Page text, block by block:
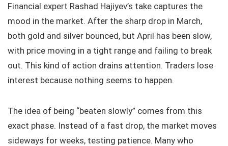
Financial expert Rashad Hajiyev’s take captures the
mood in the market. After the sharp drop in March,
both gold and silver bounced, but April has been slow,
with price moving in a tight range and failing to break
out. This kind of action drains attention. Traders lose
interest because nothing seems to happen.
The idea of being “beaten slowly” comes from this
exact phase. Instead of a fast drop, the market moves
sideways for weeks, testing patience. Many who